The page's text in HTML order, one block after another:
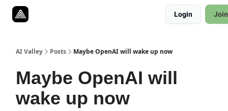
Login
AI Valley Posts Maybe OpenAI will wake up now
Maybe OpenAI will
wake up now